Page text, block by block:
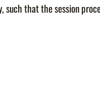
that the session